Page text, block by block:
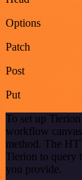
Options
Patch
Post
Put
To set up
workflow
method. The
Tierion to query
you provide.